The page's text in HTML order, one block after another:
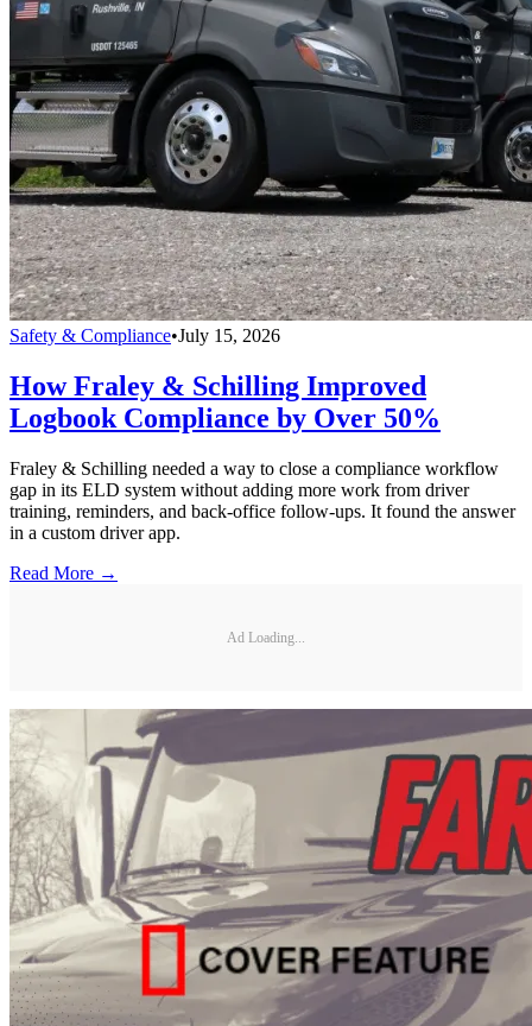
Safety & Compliance•July 15, 2026
How Fraley & Schilling Improved
Logbook Compliance by Over 50%
Fraley & Schilling needed a way to close a compliance workflow
gap in its ELD system without adding more work from driver
training, reminders, and back-office follow-ups. It found the answer
in a custom driver app.
Read More →
Ad Loading...